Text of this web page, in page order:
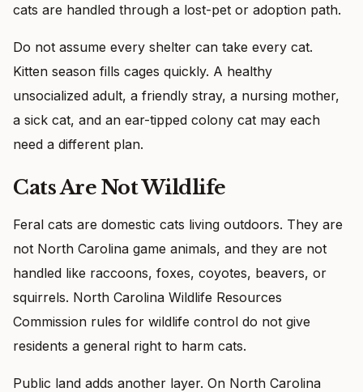
cats are handled through a lost-pet or adoption path.
Do not assume every shelter can take every cat.
Kitten season fills cages quickly. A healthy
unsocialized adult, a friendly stray, a nursing mother,
a sick cat, and an ear-tipped colony cat may each
need a different plan.
Cats Are Not Wildlife
Feral cats are domestic cats living outdoors. They are
not North Carolina game animals, and they are not
handled like raccoons, foxes, coyotes, beavers, or
squirrels. North Carolina Wildlife Resources
Commission rules for wildlife control do not give
residents a general right to harm cats.
Public land adds another layer. On North Carolina